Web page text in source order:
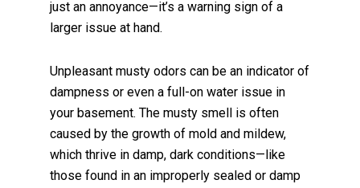
just an annoyance—it’s a warning sign of a
larger issue at hand.
Unpleasant musty odors can be an indicator of
dampness or even a full-on water issue in
your basement. The musty smell is often
caused by the growth of mold and mildew,
which thrive in damp, dark conditions—like
those found in an improperly sealed or damp